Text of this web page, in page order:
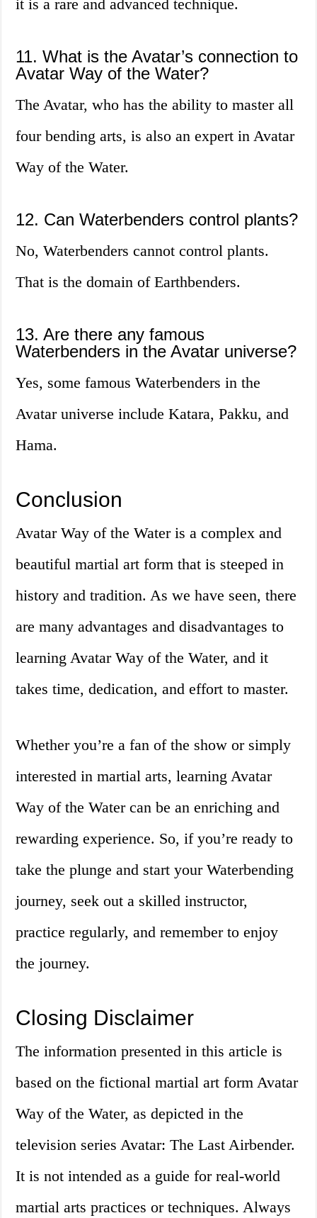
it is a rare and advanced technique.
11. What is the Avatar’s connection to
Avatar Way of the Water?
The Avatar, who has the ability to master all
four bending arts, is also an expert in Avatar
Way of the Water.
12. Can Waterbenders control plants?
No, Waterbenders cannot control plants.
That is the domain of Earthbenders.
13. Are there any famous
Waterbenders in the Avatar universe?
Yes, some famous Waterbenders in the
Avatar universe include Katara, Pakku, and
Hama.
Conclusion
Avatar Way of the Water is a complex and
beautiful martial art form that is steeped in
history and tradition. As we have seen, there
are many advantages and disadvantages to
learning Avatar Way of the Water, and it
takes time, dedication, and effort to master.
Whether you’re a fan of the show or simply
interested in martial arts, learning Avatar
Way of the Water can be an enriching and
rewarding experience. So, if you’re ready to
take the plunge and start your Waterbending
journey, seek out a skilled instructor,
practice regularly, and remember to enjoy
the journey.
Closing Disclaimer
The information presented in this article is
based on the fictional martial art form Avatar
Way of the Water, as depicted in the
television series Avatar: The Last Airbender.
It is not intended as a guide for real-world
martial arts practices or techniques. Always